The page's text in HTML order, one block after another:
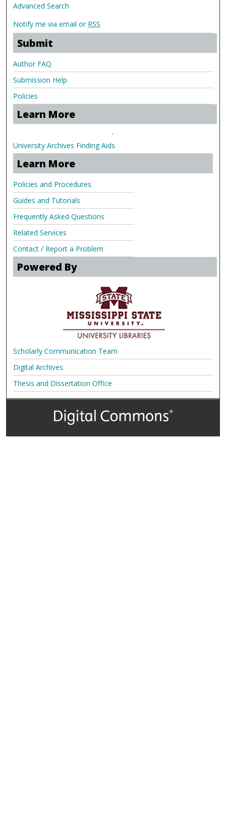
Advanced Search
Notify me via email or RSS
Submit
Author FAQ
Submission Help
Policies
Learn More
.
University Archives Finding Aids
Learn More
Policies and Procedures
Guides and Tutorials
Frequently Asked Questions
Related Services
Contact / Report a Problem
Powered By
Scholarly Communication Team
Digital Archives
Thesis and Dissertation Office